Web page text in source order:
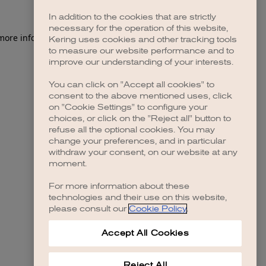
information).
In addition to the cookies that are strictly
necessary for the operation of this website,
Kering uses cookies and other tracking tools
to measure our website performance and to
improve our understanding of your interests.
You can click on "Accept all cookies" to
consent to the above mentioned uses, click
on "Cookie Settings" to configure your
choices, or click on the "Reject all" button to
refuse all the optional cookies. You may
change your preferences, and in particular
withdraw your consent, on our website at any
moment.
For more information about these
technologies and their use on this website,
please consult our Cookie Policy.
Accept All Cookies